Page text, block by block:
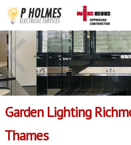
Garden Lighting
Thames